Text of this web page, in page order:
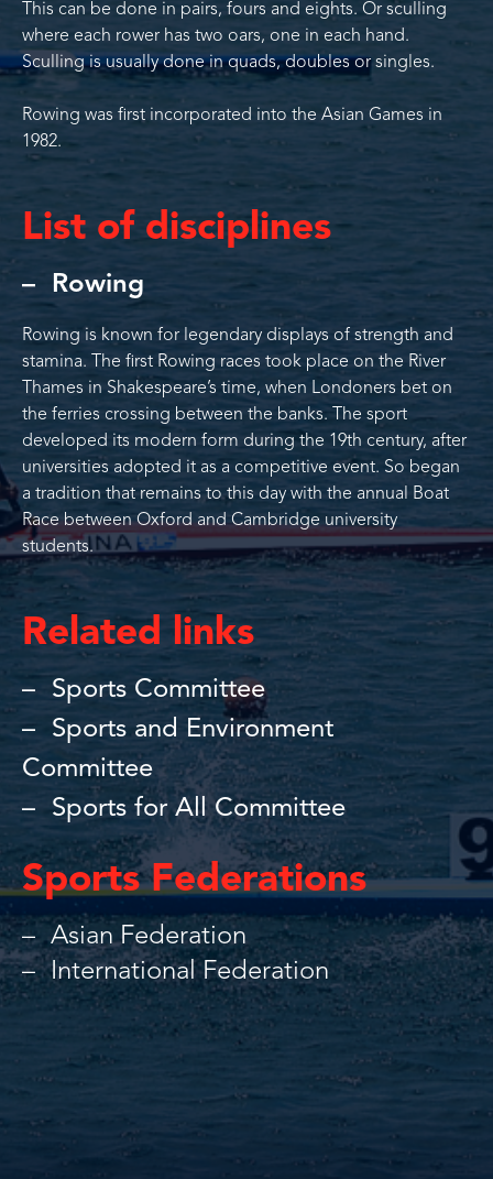
This can be done in pairs, fours and eights. Or sculling
where each rower has two oars, one in each hand.
Sculling is usually done in quads, doubles or singles.
Rowing was first incorporated into the Asian Games in
1982.
List of disciplines
Rowing
Rowing is known for legendary displays of strength and
stamina. The first Rowing races took place on the River
Thames in Shakespeare’s time, when Londoners bet on
the ferries crossing between the banks. The sport
developed its modern form during the 19th century, after
universities adopted it as a competitive event. So began
a tradition that remains to this day with the annual Boat
Race between Oxford and Cambridge university
students.
Related links
Sports Committee
Sports and Environment
Committee
Sports for All Committee
Sports Federations
Asian Federation
International Federation